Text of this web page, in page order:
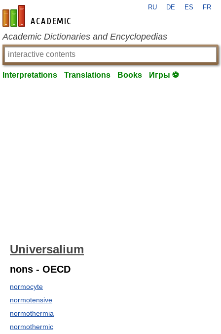
en-academic.com
RU DE ES FR
Academic Dictionaries and Encyclopedias
Interpretations Translations Books Игры ⚽
Universalium
nons - OECD
normocyte
normotensive
normothermia
normothermic